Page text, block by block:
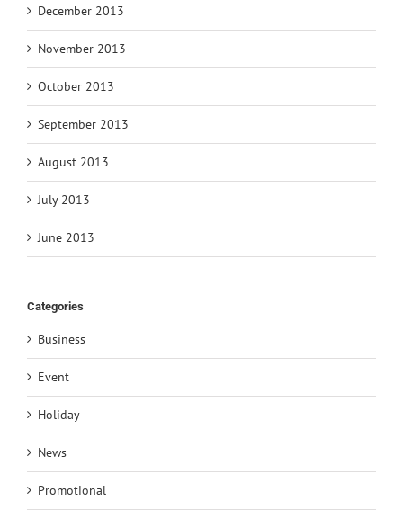
December 2013
November 2013
October 2013
September 2013
August 2013
July 2013
June 2013
Categories
Business
Event
Holiday
News
Promotional